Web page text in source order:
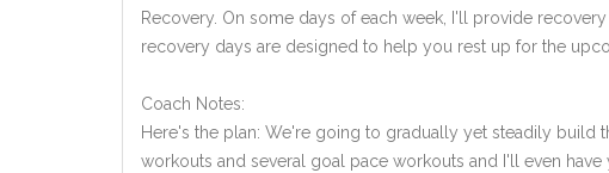
Recovery. On some days of each week, I'll provide
recovery days are designed to help you rest up for the
Coach Notes:
Here's the plan: We're going to gradually yet steadily
workouts and several goal pace workouts and I'll even